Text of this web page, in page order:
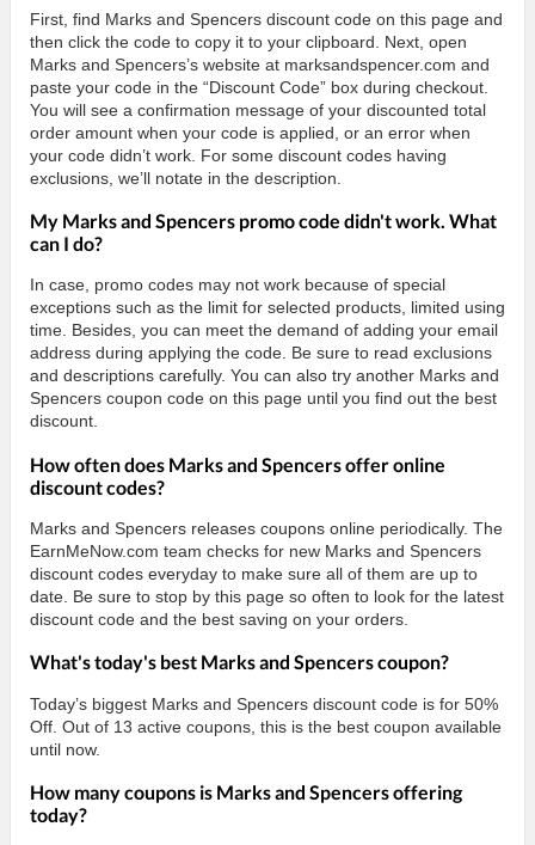
First, find Marks and Spencers discount code on this page and
then click the code to copy it to your clipboard. Next, open
Marks and Spencers’s website at marksandspencer.com and
paste your code in the “Discount Code” box during checkout.
You will see a confirmation message of your discounted total
order amount when your code is applied, or an error when
your code didn’t work. For some discount codes having
exclusions, we’ll notate in the description.
My Marks and Spencers promo code didn't work. What
can I do?
In case, promo codes may not work because of special
exceptions such as the limit for selected products, limited using
time. Besides, you can meet the demand of adding your email
address during applying the code. Be sure to read exclusions
and descriptions carefully. You can also try another Marks and
Spencers coupon code on this page until you find out the best
discount.
How often does Marks and Spencers offer online
discount codes?
Marks and Spencers releases coupons online periodically. The
EarnMeNow.com team checks for new Marks and Spencers
discount codes everyday to make sure all of them are up to
date. Be sure to stop by this page so often to look for the latest
discount code and the best saving on your orders.
What's today's best Marks and Spencers coupon?
Today’s biggest Marks and Spencers discount code is for 50%
Off. Out of 13 active coupons, this is the best coupon available
until now.
How many coupons is Marks and Spencers offering
today?